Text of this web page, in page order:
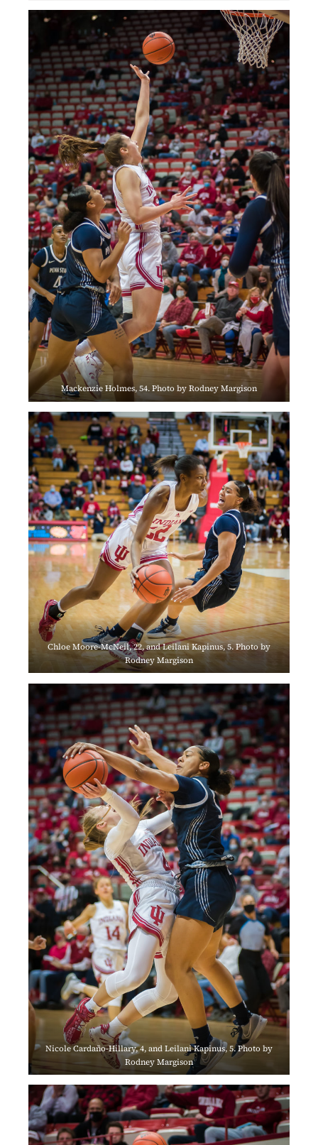
Mackenzie Holmes, 54. Photo by Rodney Margison
Chloe Moore-McNeil, 22, and Leilani Kapinus, 5. Photo by
Rodney Margison
Nicole Cardaño-Hillary, 4, and Leilani Kapinus, 5. Photo by
Rodney Margison